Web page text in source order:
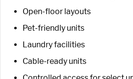
Open-floor layouts
Pet-friendly units
Laundry facilities
Cable-ready units